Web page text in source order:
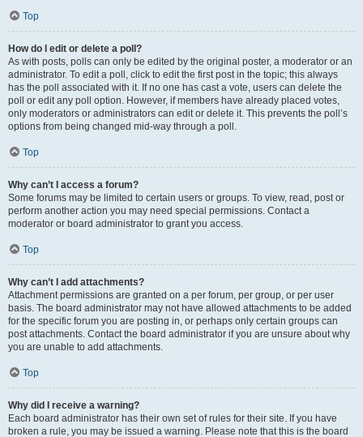
Top
How do I edit or delete a poll?
As with posts, polls can only be edited by the original poster, a moderator or an
administrator. To edit a poll, click to edit the first post in the topic; this always
has the poll associated with it. If no one has cast a vote, users can delete the
poll or edit any poll option. However, if members have already placed votes,
only moderators or administrators can edit or delete it. This prevents the poll’s
options from being changed mid-way through a poll.
Top
Why can’t I access a forum?
Some forums may be limited to certain users or groups. To view, read, post or
perform another action you may need special permissions. Contact a
moderator or board administrator to grant you access.
Top
Why can’t I add attachments?
Attachment permissions are granted on a per forum, per group, or per user
basis. The board administrator may not have allowed attachments to be added
for the specific forum you are posting in, or perhaps only certain groups can
post attachments. Contact the board administrator if you are unsure about why
you are unable to add attachments.
Top
Why did I receive a warning?
Each board administrator has their own set of rules for their site. If you have
broken a rule, you may be issued a warning. Please note that this is the board